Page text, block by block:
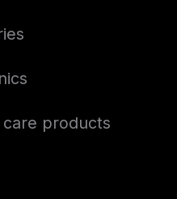
products